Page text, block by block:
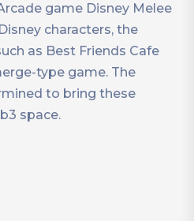
game Disney Melee
characters, the
as Best Friends Cafe
type game. The
to bring these
space.